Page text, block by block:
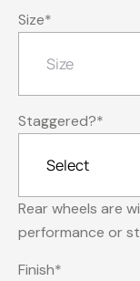
Size*
Staggered?*
Rear wheels are
performance or
Finish*